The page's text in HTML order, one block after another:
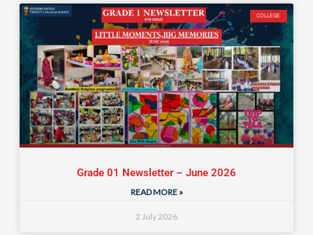
COLLEGE
Grade 01 Newsletter – June 2026
READ MORE »
2 July 2026